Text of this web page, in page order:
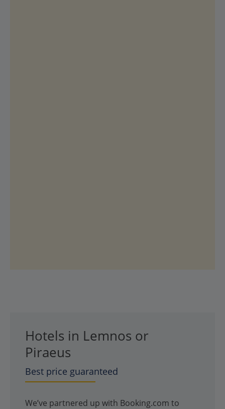
Hotels in Lemnos or
Piraeus
Best price guaranteed
We’ve partnered up with Booking.com to